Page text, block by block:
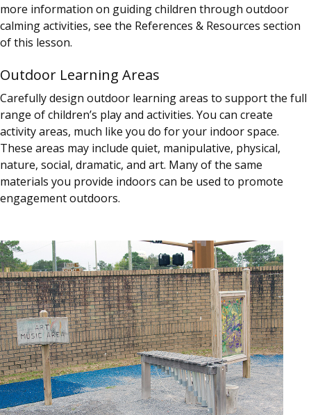
more information on guiding children through outdoor
calming activities, see the References & Resources section
of this lesson.
Outdoor Learning Areas
Carefully design outdoor learning areas to support the full
range of children’s play and activities. You can create
activity areas, much like you do for your indoor space.
These areas may include quiet, manipulative, physical,
nature, social, dramatic, and art. Many of the same
materials you provide indoors can be used to promote
engagement outdoors.